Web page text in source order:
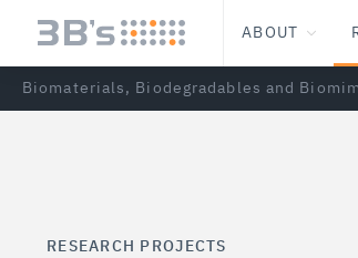
ABOUT
Biomaterials, Biodegradables and
RESEARCH PROJECTS